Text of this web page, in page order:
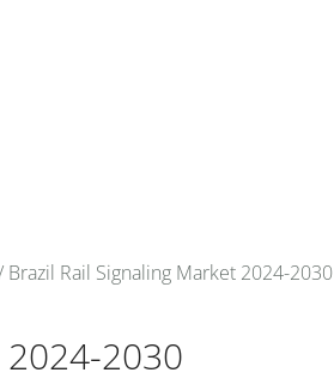
Brazil Rail Signaling Market 2024-2030
2030